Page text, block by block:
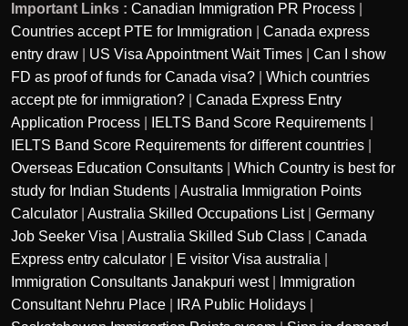
Important Links : Canadian Immigration PR Process
Countries accept PTE for Immigration
Canada express
entry draw
US Visa Appointment Wait Times
Can I show
FD as proof of funds for Canada visa?
Which countries
accept pte for immigration?
Canada Express Entry
Application Process
IELTS Band Score Requirements
IELTS Band Score Requirements for different countries
Overseas Education Consultants
Which Country is best for
study for Indian Students
Australia Immigration Points
Calculator
Australia Skilled Occupations List| Germany
Job Seeker Visa
Australia Skilled Sub Class
Canada
Express entry calculator
E visitor Visa australia
Immigration Consultants Janakpuri west|
Immigration
Consultant Nehru Place
IRA Public Holidays